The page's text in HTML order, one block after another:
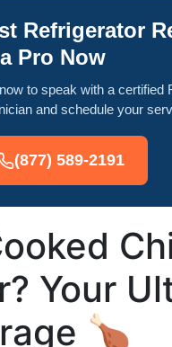
Refrigerator
Pro Now
to speak with a certified
and schedule your
(877) 589-2191
Your
🍗